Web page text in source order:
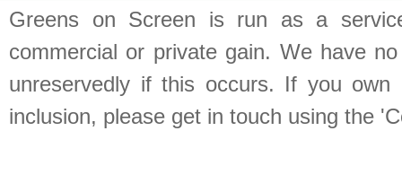
Greens on Screen is run as a
commercial or private gain. We have
unreservedly if this occurs. If you
inclusion, please get in touch using the